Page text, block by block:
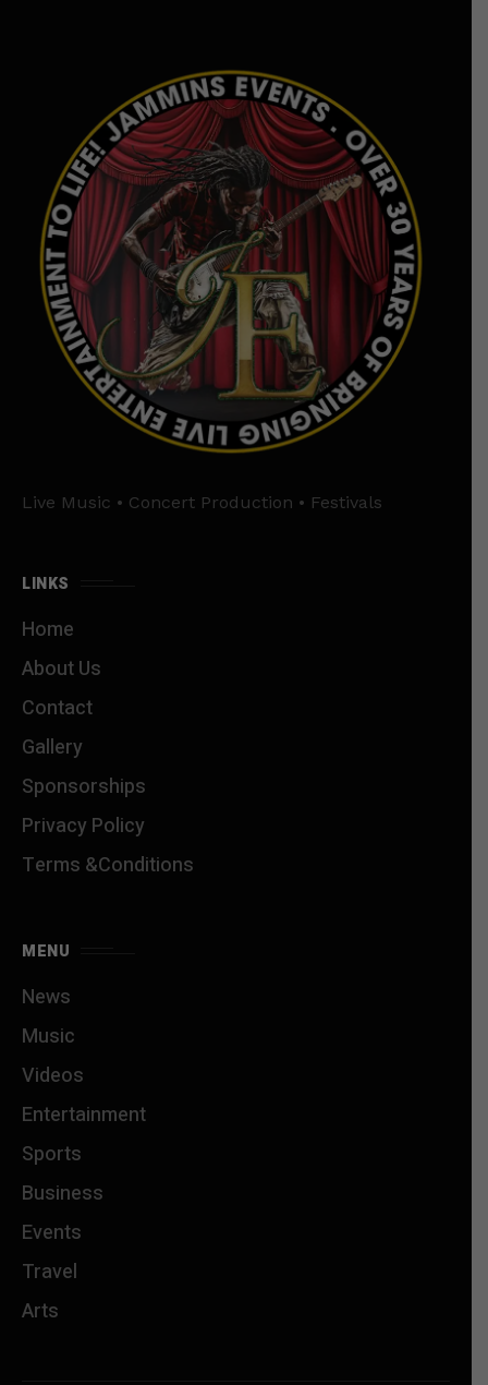
Live Music • Concert Production • Festivals
LINKS
Home
About Us
Contact
Gallery
Sponsorships
Privacy Policy
Terms &Conditions
MENU
News
Music
Videos
Entertainment
Sports
Business
Events
Travel
Arts